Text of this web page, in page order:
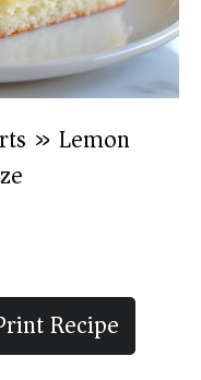
» Lemon
Recipe